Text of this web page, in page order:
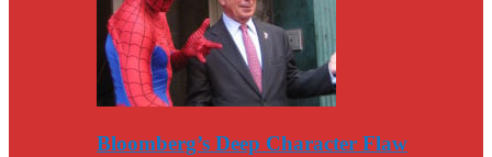
Bloomberg’s Deep Character Flaw